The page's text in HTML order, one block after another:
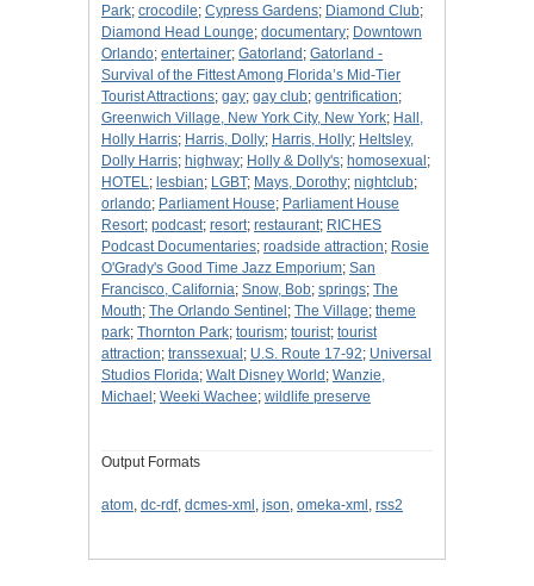
Park; crocodile; Cypress Gardens; Diamond Club;
Diamond Head Lounge; documentary; Downtown
Orlando; entertainer; Gatorland ; Gatorland -
Survival of the Fittest Among Florida’s Mid-Tier
Tourist Attractions; gay; gay club; gentrification;
Greenwich Village, New York City, New York; Hall,
Holly Harris; Harris, Dolly; Harris, Holly; Heltsley,
Dolly Harris; highway; Holly & Dolly's; homosexual ;
HOTEL; lesbian; LGBT; Mays, Dorothy; nightclub;
orlando; Parliament House; Parliament House
Resort; podcast; resort; restaurant; RICHES
Podcast Documentaries; roadside attraction; Rosie
O'Grady's Good Time Jazz Emporium; San
Francisco, California; Snow, Bob; springs; The
Mouth; The Orlando Sentinel ; The Village; theme
park; Thornton Park; tourism; tourist; tourist
attraction; transsexual ; U.S. Route 17-92; Universal
Studios Florida; Walt Disney World ; Wanzie,
Michael ; Weeki Wachee; wildlife preserve
Output Formats
atom, dc-rdf, dcmes-xml , json, omeka-xml , rss2